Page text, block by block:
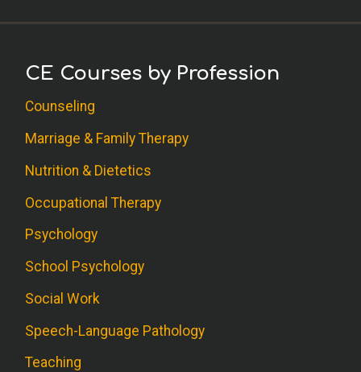
CE Courses by Profession
Counseling
Marriage & Family Therapy
Nutrition & Dietetics
Occupational Therapy
Psychology
School Psychology
Social Work
Speech-Language Pathology
Teaching